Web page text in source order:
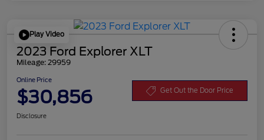
Play Video
2023 Ford Explorer XLT
Mileage: 29959
Online Price
$30,856 Get Out the Door Price
Disclosure